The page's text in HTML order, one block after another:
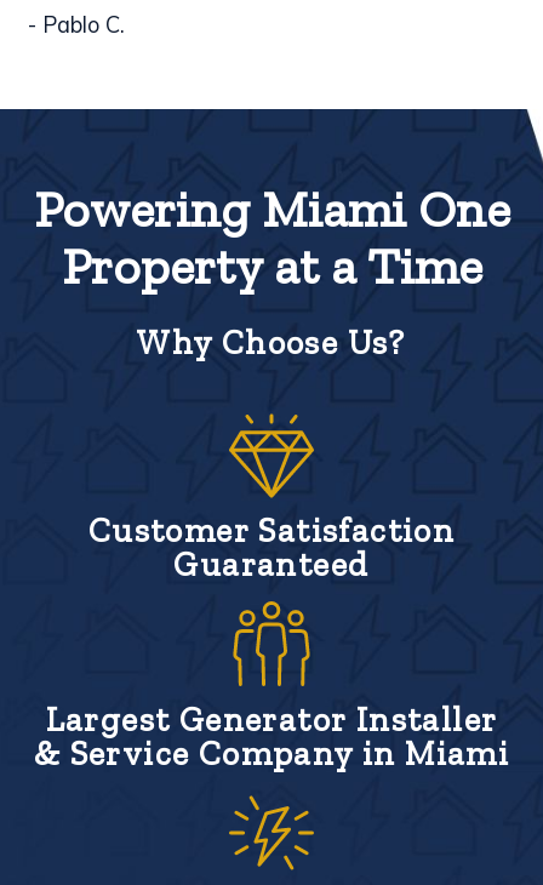
- Pablo C.
Powering Miami One
Property at a Time
Why Choose Us?
Customer Satisfaction
Guaranteed
Largest Generator Installer
& Service Company in Miami